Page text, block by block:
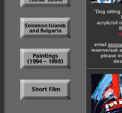
"Dog sitting
acrylic/oil
*
email
reserve/ask
please